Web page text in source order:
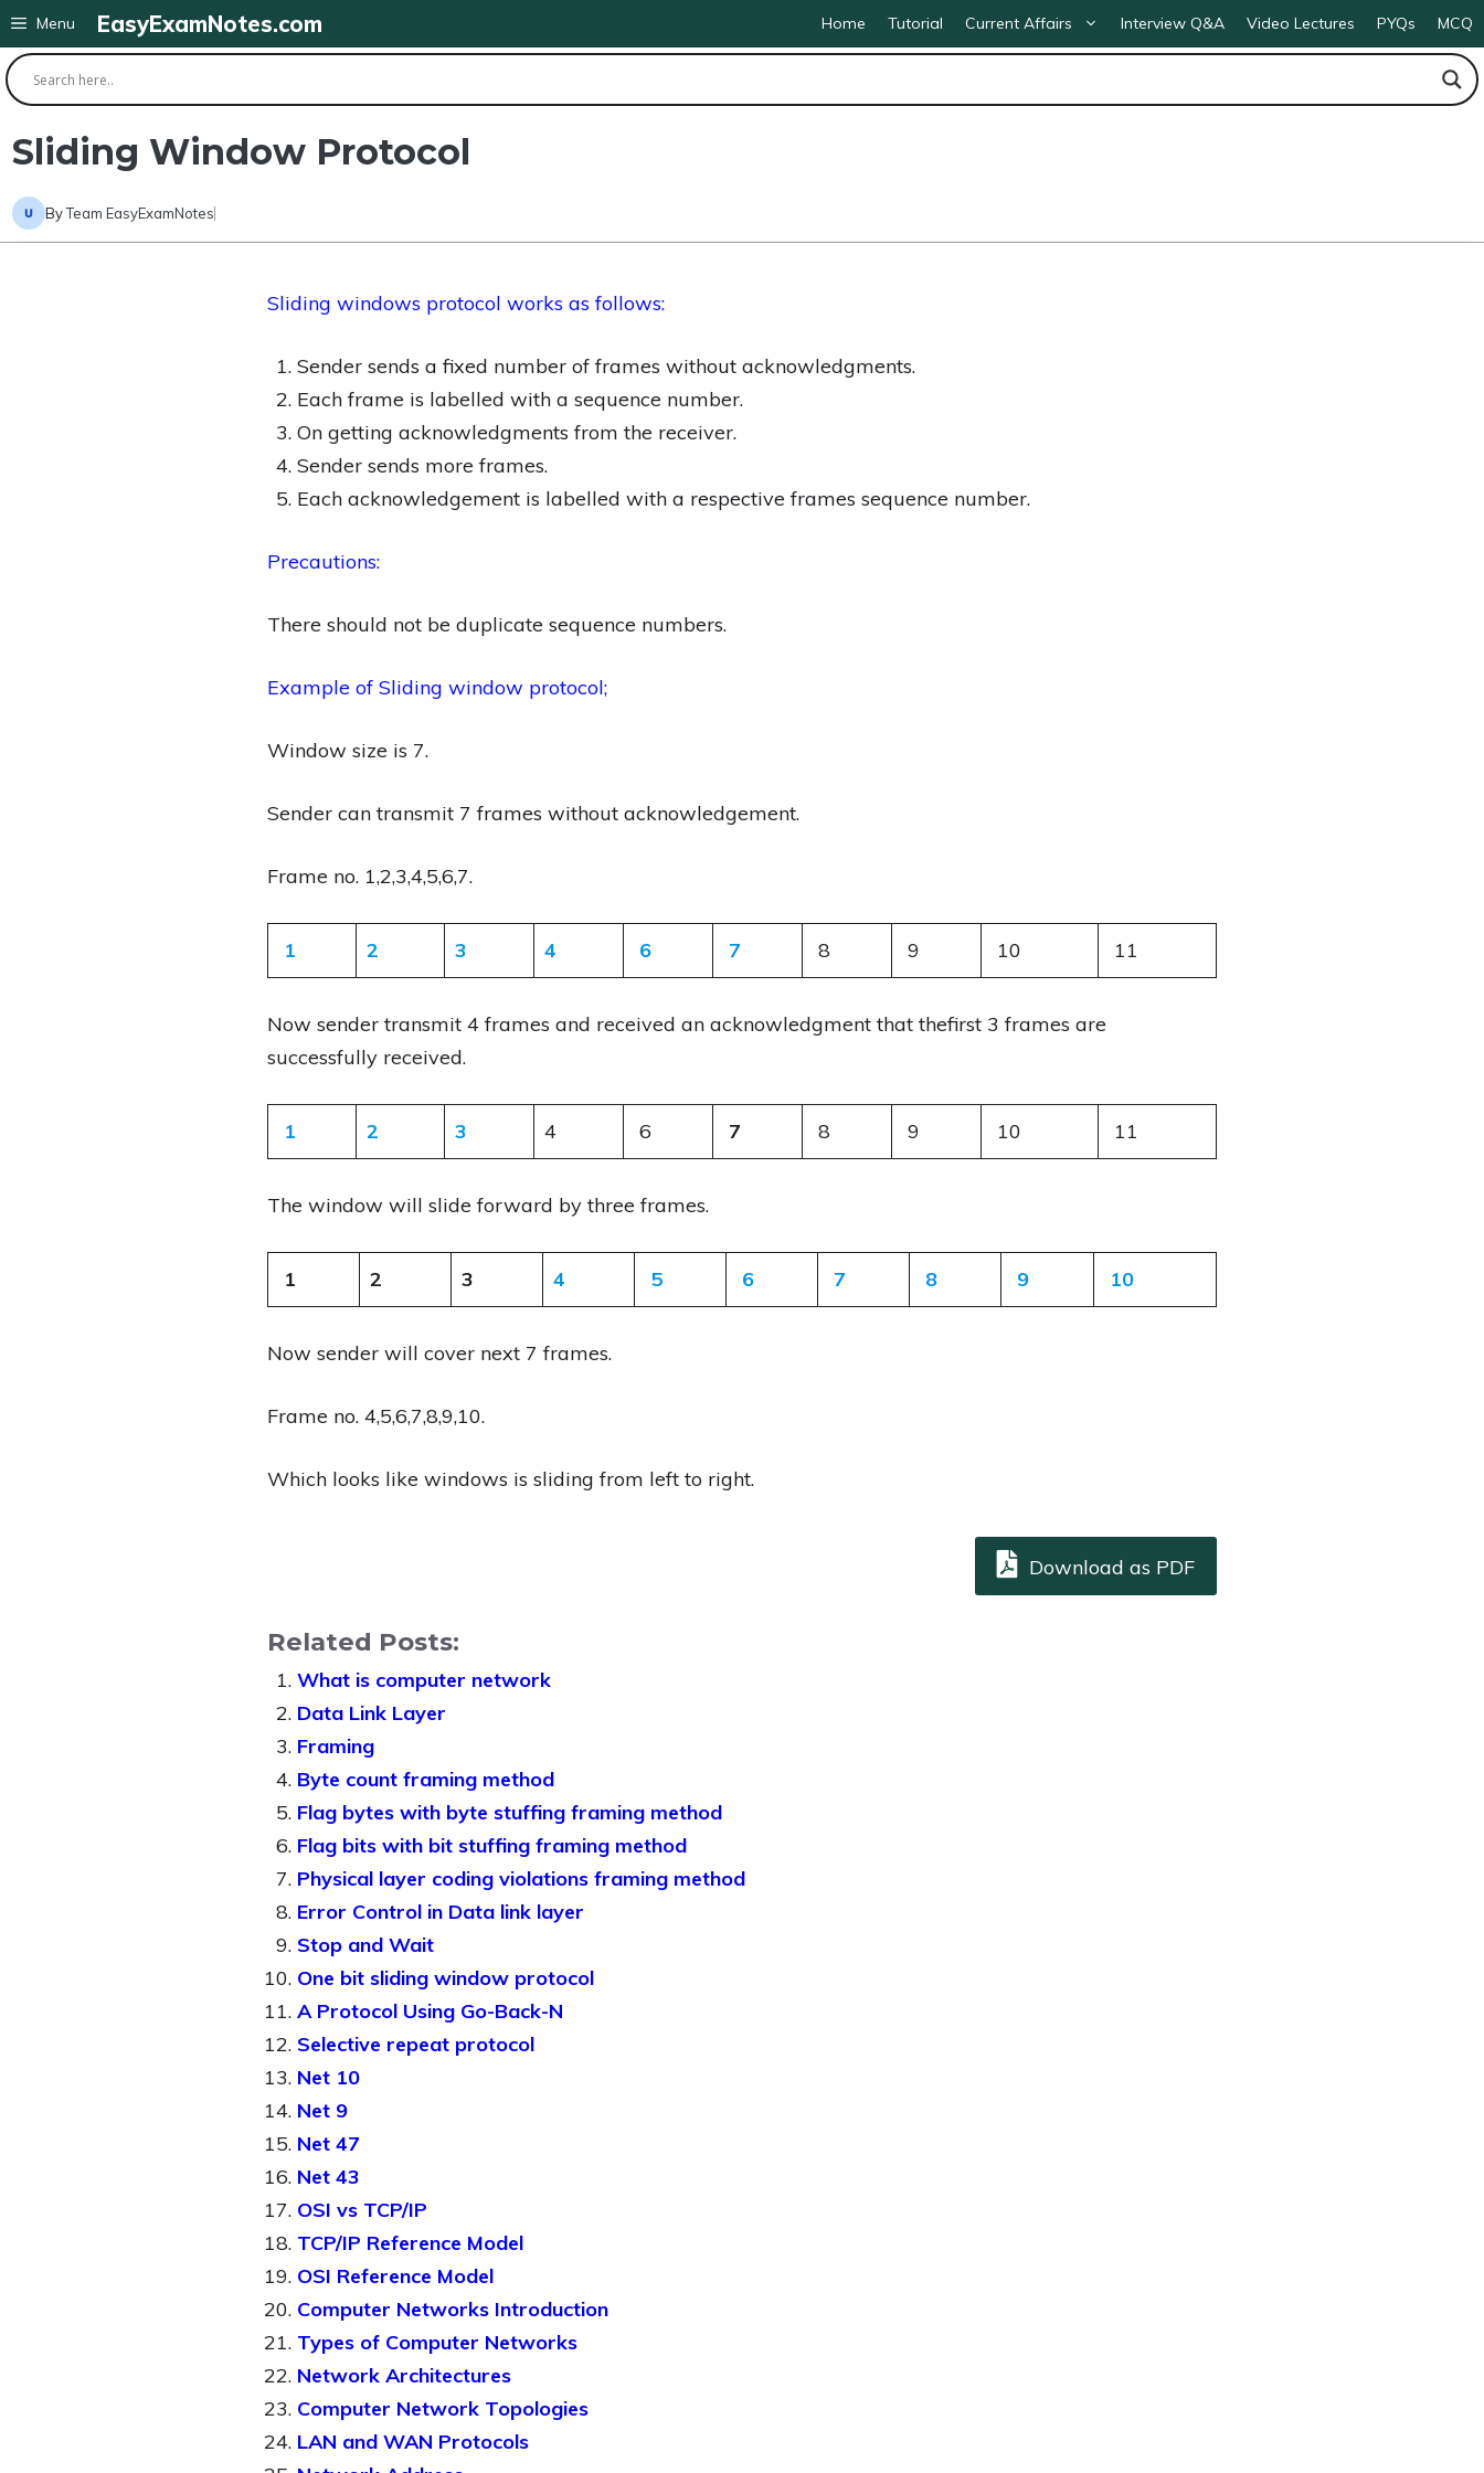
Skip
to
content
EasyExamNotes.com Home Tutorial Current Affairs Interview Q&A Video Lectures PYQs MCQ
Menu
Sliding Window Protocol
ByTeam EasyExamNotes
Sliding windows protocol works as follows:
Sender sends a fixed number of frames without acknowledgments.
Each frame is labelled with a sequence number.
On getting acknowledgments from the receiver.
Sender sends more frames.
Each acknowledgement is labelled with a respective frames sequence number.
Precautions:
There should not be duplicate sequence numbers.
Example of Sliding window protocol;
Window size is 7.
Sender can transmit 7 frames without acknowledgement.
Frame no. 1,2,3,4,5,6,7.
1 2 3 4 6 7 8 9 10 11
Now sender transmit 4 frames and received an acknowledgment that thefirst 3 frames are
successfully received.
1 2 3 4 6 7 8 9 10 11
The window will slide forward by three frames.
1 2 3 4 5 6 7 8 9 10
Now sender will cover next 7 frames.
Frame no. 4,5,6,7,8,9,10.
Which looks like windows is sliding from left to right.
Download as PDF
Related Posts:
What is computer network
Data Link Layer
Framing
Byte count framing method
Flag bytes with byte stuffing framing method
Flag bits with bit stuffing framing method
Physical layer coding violations framing method
Error Control in Data link layer
Stop and Wait
One bit sliding window protocol
A Protocol Using Go-Back-N
Selective repeat protocol
Net 10
Net 9
Net 47
Net 43
OSI vs TCP/IP
TCP/IP Reference Model
OSI Reference Model
Computer Networks Introduction
Types of Computer Networks
Network Architectures
Computer Network Topologies
LAN and WAN Protocols